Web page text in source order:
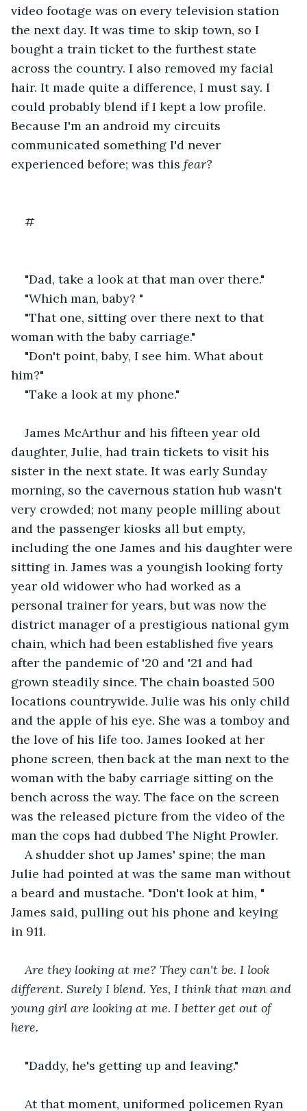
video footage was on every television station
the next day. It was time to skip town, so I
bought a train ticket to the furthest state
across the country. I also removed my facial
hair. It made quite a difference, I must say. I
could probably blend if I kept a low profile.
Because I'm an android my circuits
communicated something I'd never
experienced before; was this fear?
#
"Dad, take a look at that man over there."
"Which man, baby? "
"That one, sitting over there next to that
woman with the baby carriage."
"Don't point, baby, I see him. What about
him?"
"Take a look at my phone."
James McArthur and his fifteen year old
daughter, Julie, had train tickets to visit his
sister in the next state. It was early Sunday
morning, so the cavernous station hub wasn't
very crowded; not many people milling about
and the passenger kiosks all but empty,
including the one James and his daughter were
sitting in. James was a youngish looking forty
year old widower who had worked as a
personal trainer for years, but was now the
district manager of a prestigious national gym
chain, which had been established five years
after the pandemic of '20 and '21 and had
grown steadily since. The chain boasted 500
locations countrywide. Julie was his only child
and the apple of his eye. She was a tomboy and
the love of his life too. James looked at her
phone screen, then back at the man next to the
woman with the baby carriage sitting on the
bench across the way. The face on the screen
was the released picture from the video of the
man the cops had dubbed The Night Prowler.
A shudder shot up James' spine; the man
Julie had pointed at was the same man without
a beard and mustache. "Don't look at him, "
James said, pulling out his phone and keying
in 911.
Are they looking at me? They can't be. I look
different. Surely I blend. Yes, I think that man and
young girl are looking at me. I better get out of
here.
"Daddy, he's getting up and leaving."
At that moment, uniformed policemen Ryan